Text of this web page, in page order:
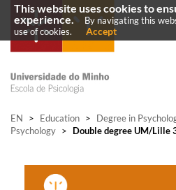
EN > Education > Degree in
Psychology > Double degree UM/Lille
This website uses cookies to
experience.
By navigating this
use of cookies.
Accept